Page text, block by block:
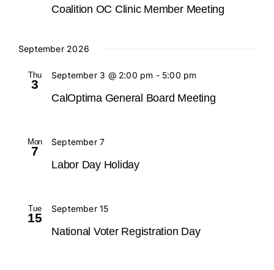
Coalition OC Clinic Member Meeting
September 2026
Thu
3
CalOptima General Board Meeting
September 3 @ 2:00 pm - 5:00 pm
Mon
7
Labor Day Holiday
September 7
Tue
15
National Voter Registration Day
September 15